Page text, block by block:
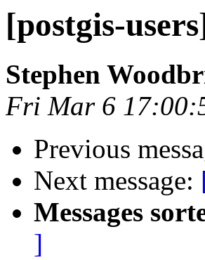
[postgis-
Stephen
Fri Mar 6
Previous
Next message:
Messages
]